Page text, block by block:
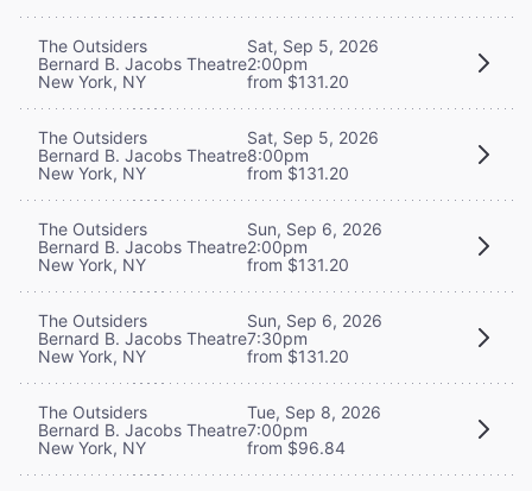
The Outsiders
Bernard B. Jacobs Theatre
New York, NY
Sat, Sep 5, 2026
2:00pm
from $131.20
The Outsiders
Bernard B. Jacobs Theatre
New York, NY
Sat, Sep 5, 2026
8:00pm
from $131.20
The Outsiders
Bernard B. Jacobs Theatre
New York, NY
Sun, Sep 6, 2026
2:00pm
from $131.20
The Outsiders
Bernard B. Jacobs Theatre
New York, NY
Sun, Sep 6, 2026
7:30pm
from $131.20
The Outsiders
Bernard B. Jacobs Theatre
New York, NY
Tue, Sep 8, 2026
7:00pm
from $96.84